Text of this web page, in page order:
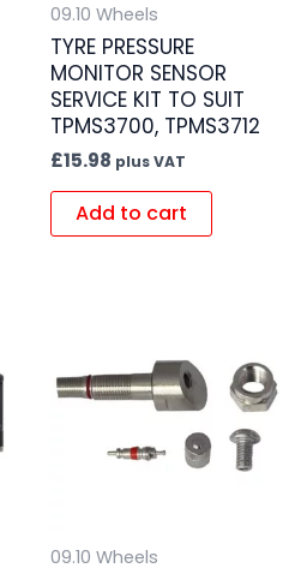
09.10 Wheels
TYRE PRESSURE
MONITOR SENSOR
SERVICE KIT TO SUIT
TPMS3700, TPMS3712
£15.98 plus VAT
Add to cart
09.10 Wheels